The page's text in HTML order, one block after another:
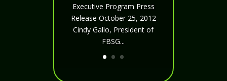
Executive Program Press
Release October 25, 2012
Cindy Gallo, President of
FBSG...